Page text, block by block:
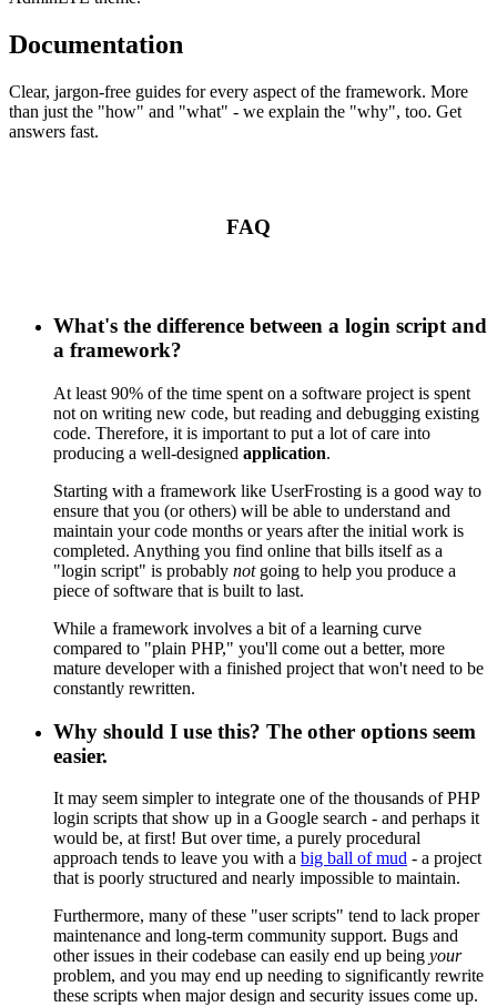
Documentation
Clear, jargon-free guides for every aspect of the framework. More
than just the "how" and "what" - we explain the "why", too. Get
answers fast.
FAQ
What's the difference between a login script and
a framework?
At least 90% of the time spent on a software project is spent
not on writing new code, but reading and debugging existing
code. Therefore, it is important to put a lot of care into
producing a well-designed application.
Starting with a framework like UserFrosting is a good way to
ensure that you (or others) will be able to understand and
maintain your code months or years after the initial work is
completed. Anything you find online that bills itself as a
"login script" is probably notgoing to help you produce a
piece of software that is built to last.
While a framework involves a bit of a learning curve
compared to "plain PHP," you'll come out a better, more
mature developer with a finished project that won't need to be
constantly rewritten.
Why should I use this? The other options seem
easier.
It may seem simpler to integrate one of the thousands of PHP
login scripts that show up in a Google search - and perhaps it
would be, at first! But over time, a purely procedural
approach tends to leave you with a big ball of mud - a project
that is poorly structured and nearly impossible to maintain.
Furthermore, many of these "user scripts" tend to lack proper
maintenance and long-term community support. Bugs and
other issues in their codebase can easily end up being your
problem, and you may end up needing to significantly rewrite
these scripts when major design and security issues come up.